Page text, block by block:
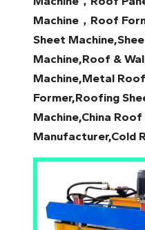
Machine，Roof
Sheet
Machine,Roof &
Machine,Metal
Former,Roofing
Machine,China
Manufacturer,Cold